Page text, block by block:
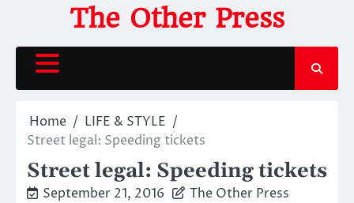
content
The Other Press
Home
LIFE & STYLE
Street legal: Speeding tickets
Street legal: Speeding tickets
September 21, 2016 The Other Press